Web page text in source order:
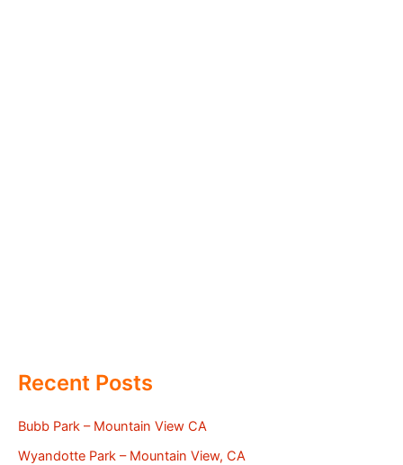
Recent Posts
Bubb Park – Mountain View CA
Wyandotte Park – Mountain View, CA